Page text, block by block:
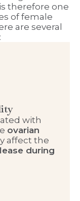
therefore one
of female
are several
with
ovarian
affect the
during